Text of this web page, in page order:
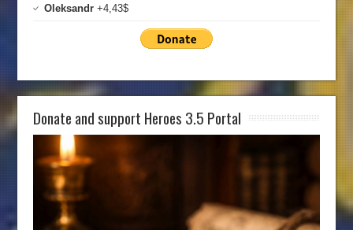
Oleksandr +4,43$
Donate and support Heroes 3.5 Portal